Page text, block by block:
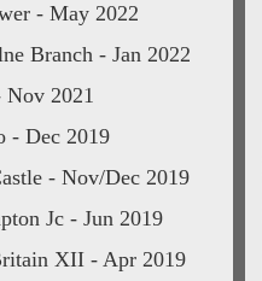
- May 2022
Branch - Jan 2022
Nov 2021
- Dec 2019
- Nov/Dec 2019
Jc - Jun 2019
XII - Apr 2019